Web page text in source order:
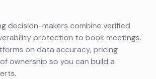
decision-makers combine verified
protection to book meetings.
on data accuracy, pricing
ownership so you can build a